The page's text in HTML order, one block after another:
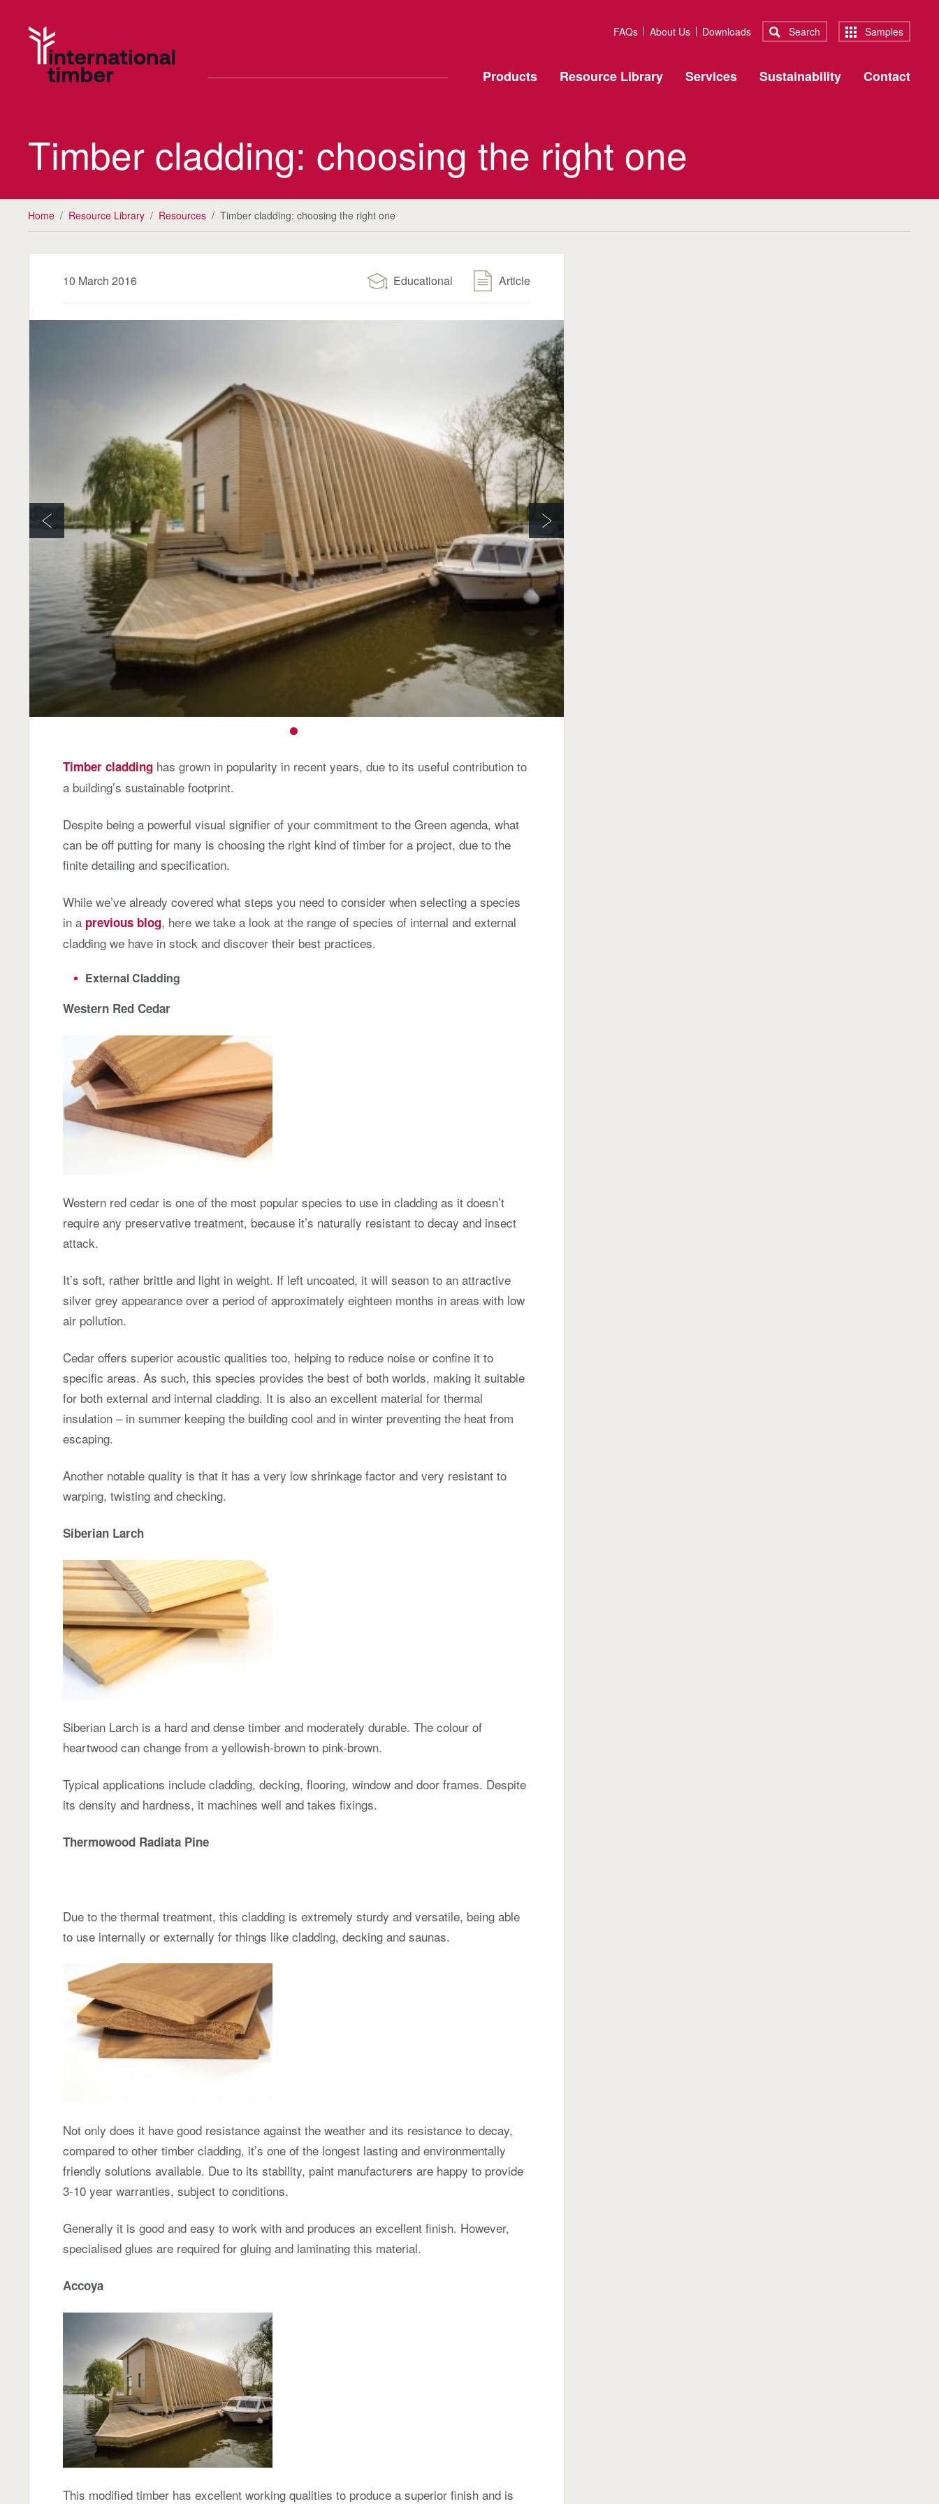
FAQs About Us Downloads Search Samples
Products Resource Library Services Sustainability Contact
Timber cladding: choosing the right one
Home / Resource Library / Resources / Timber cladding: choosing the right one
10 March 2016 Educational Article
Timber cladding has grown in popularity in recent years, due to its useful contribution to
a building’s sustainable footprint.
Despite being a powerful visual signifier of your commitment to the Green agenda, what
can be off putting for many is choosing the right kind of timber for a project, due to the
finite detailing and specification.
While we’ve already covered what steps you need to consider when selecting a species
in a previous blog, here we take a look at the range of species of internal and external
cladding we have in stock and discover their best practices.
External Cladding
Western Red Cedar
Western red cedar is one of the most popular species to use in cladding as it doesn’t
require any preservative treatment, because it’s naturally resistant to decay and insect
attack.
It’s soft, rather brittle and light in weight. If left uncoated, it will season to an attractive
silver grey appearance over a period of approximately eighteen months in areas with low
air pollution.
Cedar offers superior acoustic qualities too, helping to reduce noise or confine it to
specific areas. As such, this species provides the best of both worlds, making it suitable
for both external and internal cladding. It is also an excellent material for thermal
insulation – in summer keeping the building cool and in winter preventing the heat from
escaping.
Another notable quality is that it has a very low shrinkage factor and very resistant to
warping, twisting and checking.
Siberian Larch
Siberian Larch is a hard and dense timber and moderately durable. The colour of
heartwood can change from a yellowish-brown to pink-brown.
Typical applications include cladding, decking, flooring, window and door frames. Despite
its density and hardness, it machines well and takes fixings.
Thermowood Radiata Pine
Due to the thermal treatment, this cladding is extremely sturdy and versatile, being able
to use internally or externally for things like cladding, decking and saunas.
Not only does it have good resistance against the weather and its resistance to decay,
compared to other timber cladding, it’s one of the longest lasting and environmentally
friendly solutions available. Due to its stability, paint manufacturers are happy to provide
3-10 year warranties, subject to conditions.
Generally it is good and easy to work with and produces an excellent finish. However,
specialised glues are required for gluing and laminating this material.
Accoya
This modified timber has excellent working qualities to produce a superior finish and is